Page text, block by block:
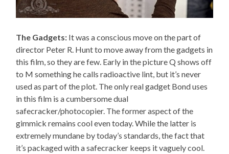
The Gadgets: It was a conscious move on the part of
director Peter R. Hunt to move away from the gadgets in
this film, so they are few. Early in the picture Q shows off
to M something he calls radioactive lint, but it’s never
used as part of the plot. The only real gadget Bond uses
in this film is a cumbersome dual
safecracker/photocopier. The former aspect of the
gimmick remains cool even today. While the latter is
extremely mundane by today’s standards, the fact that
it’s packaged with a safecracker keeps it vaguely cool.